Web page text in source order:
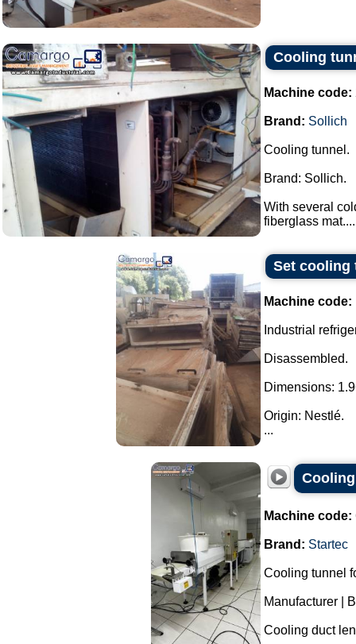
Cooling
Machine code:
Brand: Sollich
Cooling tunnel.
Brand: Sollich.
With several
fiberglass mat....
Set cooling
Machine code:
Industrial
Disassembled.
Dimensions:
Origin: Nestlé.
...
Machine code:
Brand: Startec
Cooling tunnel
Manufacturer |
Cooling duct